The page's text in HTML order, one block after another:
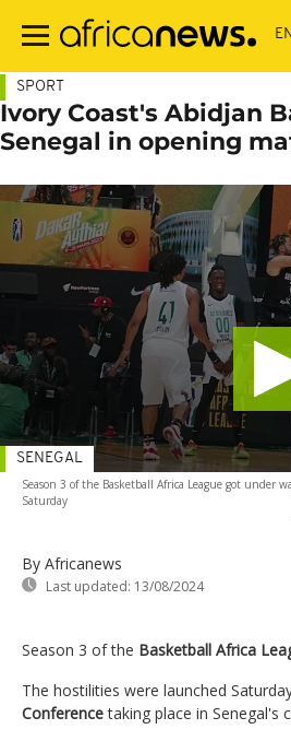
main
SPORT
Ivory Coast's Abidjan
Senegal in opening
Season 3 of the Basketball Africa League got under
Saturday
By Africanews
Last updated: 13/08/2024
SENEGAL
Season 3 of the Basketball Africa
The hostilities were launched
Conferencetaking place in Senegal's